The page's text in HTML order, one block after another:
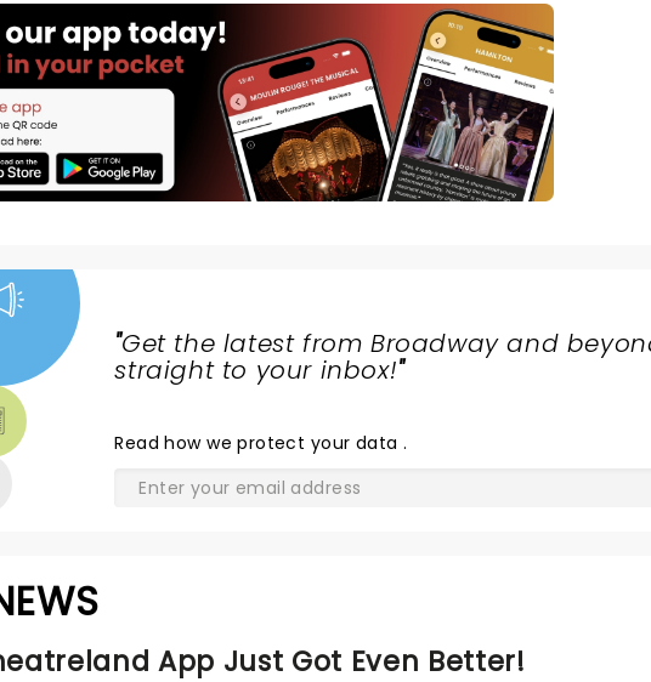
"Get the latest from Broadway and
straight to your inbox!"
Readhow we protect your data .
App Just Got Even Better!